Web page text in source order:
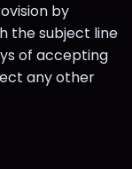
by
the subject line
of accepting
any other